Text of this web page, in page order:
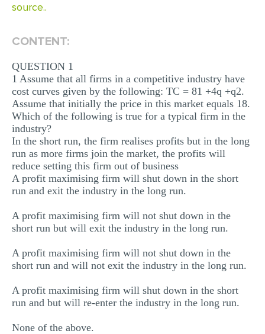
REACTION PAPER
POWERPOINT PRESENTATION
STATISTICS PROJECT
MULTIPLE CHOICE QUESTIONS
RESUME WRITING
OTHER (NOT LISTED)
source..
CONTENT:
QUESTION 1
1 Assume that all firms in a competitive industry have
cost curves given by the following: TC = 81 +4q +q2.
Assume that initially the price in this market equals 18.
Which of the following is true for a typical firm in the
industry?
In the short run, the firm realises profits but in the long
run as more firms join the market, the profits will
reduce setting this firm out of business
A profit maximising firm will shut down in the short
run and exit the industry in the long run.
A profit maximising firm will not shut down in the
short run but will exit the industry in the long run.
A profit maximising firm will not shut down in the
short run and will not exit the industry in the long run.
A profit maximising firm will shut down in the short
run and but will re-enter the industry in the long run.
None of the above.